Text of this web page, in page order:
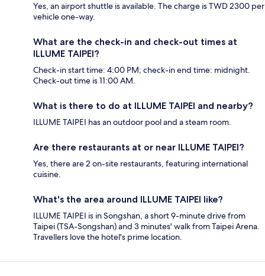
Yes, an airport shuttle is available. The charge is TWD 2300 per
vehicle one-way.
What are the check-in and check-out times at
ILLUME TAIPEI?
Check-in start time: 4:00 PM; check-in end time: midnight.
Check-out time is 11:00 AM.
What is there to do at ILLUME TAIPEI and nearby?
ILLUME TAIPEI has an outdoor pool and a steam room.
Are there restaurants at or near ILLUME TAIPEI?
Yes, there are 2 on-site restaurants, featuring international
cuisine.
What's the area around ILLUME TAIPEI like?
ILLUME TAIPEI is in Songshan, a short 9-minute drive from
Taipei (TSA-Songshan) and 3 minutes' walk from Taipei Arena.
Travellers love the hotel's prime location.